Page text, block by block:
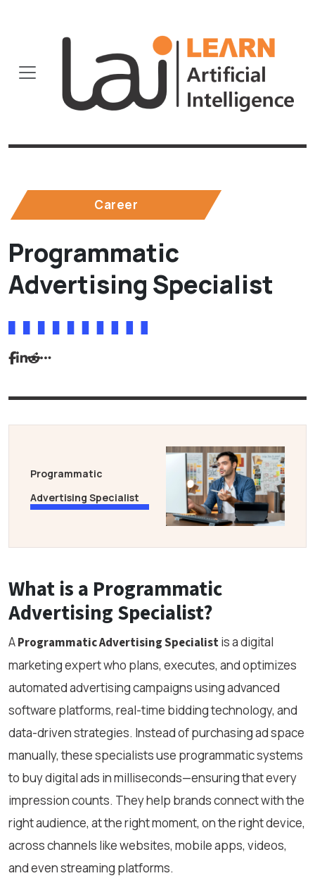
Career
Programmatic
Advertising Specialist
Programmatic
Advertising Specialist
What is a Programmatic
Advertising Specialist?
AProgrammatic Advertising Specialistis a digital
marketing expert who plans, executes, and optimizes
automated advertising campaigns using advanced
software platforms, real-time bidding technology, and
data-driven strategies. Instead of purchasing ad space
manually, these specialists use programmatic systems
to buy digital ads in milliseconds—ensuring that every
impression counts. They help brands connect with the
right audience, at the right moment, on the right device,
across channels like websites, mobile apps, videos,
and even streaming platforms.